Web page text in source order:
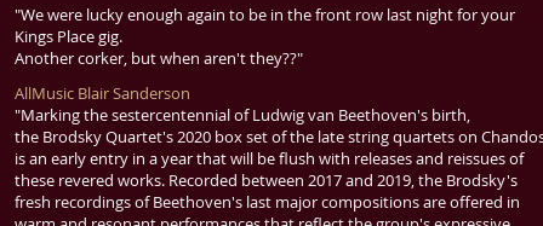
"We were lucky enough again to be in the front row last night for your
Kings Place gig.
Another corker, but when aren't they??"
AllMusic Blair Sanderson
"Marking the sestercentennial ofLudwig van Beethoven's birth,
the Brodsky Quartet's 2020 box set of the late string quartets on
is an early entry in a year that will be flush with releases and reissues of
these revered works. Recorded between 2017 and 2019, the Brodsky's
fresh recordings ofBeethoven's last major compositions are offered in